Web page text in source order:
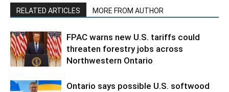
RELATED ARTICLES MORE FROM AUTHOR
FPAC warns new U.S. tariffs could
threaten forestry jobs across
Northwestern Ontario
Ontario says possible U.S. softwood